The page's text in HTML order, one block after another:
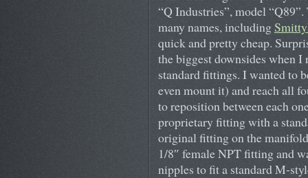
“Q Industries”, model
many names, including
quick and pretty cheap.
the biggest downsides when
standard fittings. I wanted to
even mount it) and reach all
to reposition between each
proprietary fitting with a
original fitting on the
1/8″ female NPT fitting and
nipples to fit a standard M-